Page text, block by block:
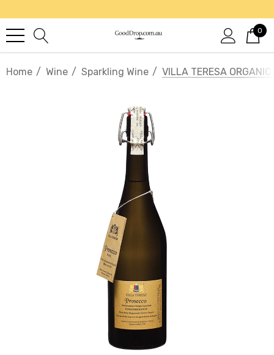
0
Home Wine Sparkling Wine VILLA TERESA ORGANIC